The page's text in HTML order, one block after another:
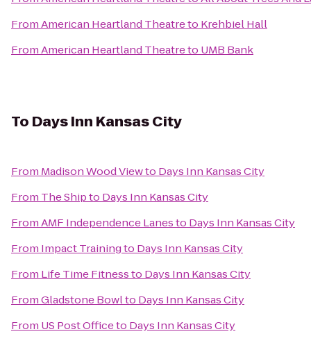
FromAmerican Heartland Theatreto Krehbiel Hall
FromAmerican Heartland Theatreto UMB Bank
To Days Inn Kansas City
From Madison Wood Viewto Days Inn Kansas City
From The Shipto Days Inn Kansas City
FromAMF Independence Lanesto Days Inn Kansas City
From Impact Trainingto Days Inn Kansas City
From Life Time Fitnessto Days Inn Kansas City
FromGladstone Bowlto Days Inn Kansas City
From US Post Officeto Days Inn Kansas City